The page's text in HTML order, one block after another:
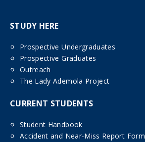
STUDY HERE
Prospective Undergraduates
Prospective Graduates
Outreach
The Lady Ademola Project
CURRENT STUDENTS
Student Handbook
Accident and Near-Miss Report Form